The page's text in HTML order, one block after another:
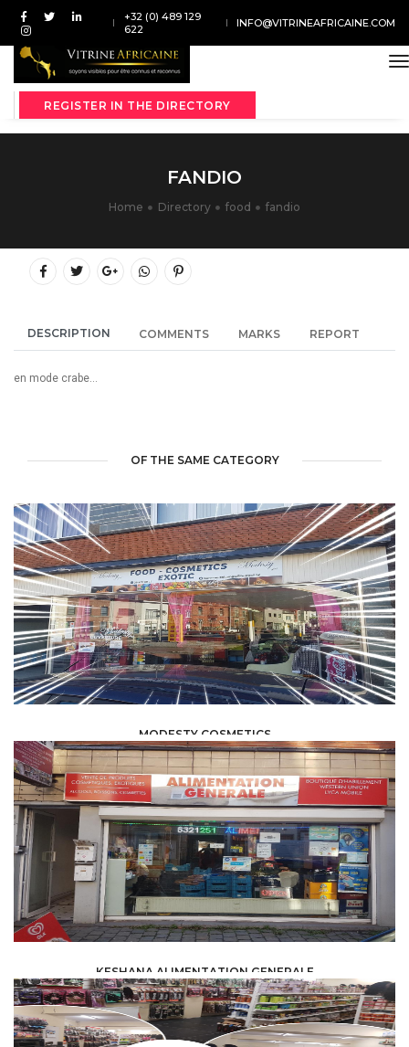
+32 (0) 489 129
622
INFO@VITRINEAFRICAINE.COM
REGISTER IN THE DIRECTORY
FANDIO
Home Directory food fandio
DESCRIPTION COMMENTS MARKS REPORT
en mode crabe...
OF THE SAME CATEGORY
MODESTY COSMETICS
FOOD /TRADE / SUPPLY
KESHANA ALIMENTATION GENERALE
FOOD /TRADE / SUPPLY